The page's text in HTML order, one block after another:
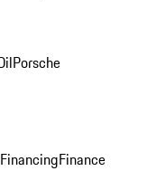
Porsche
Finance